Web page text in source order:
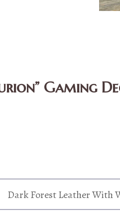
Gaming
Dark Forest Leather With